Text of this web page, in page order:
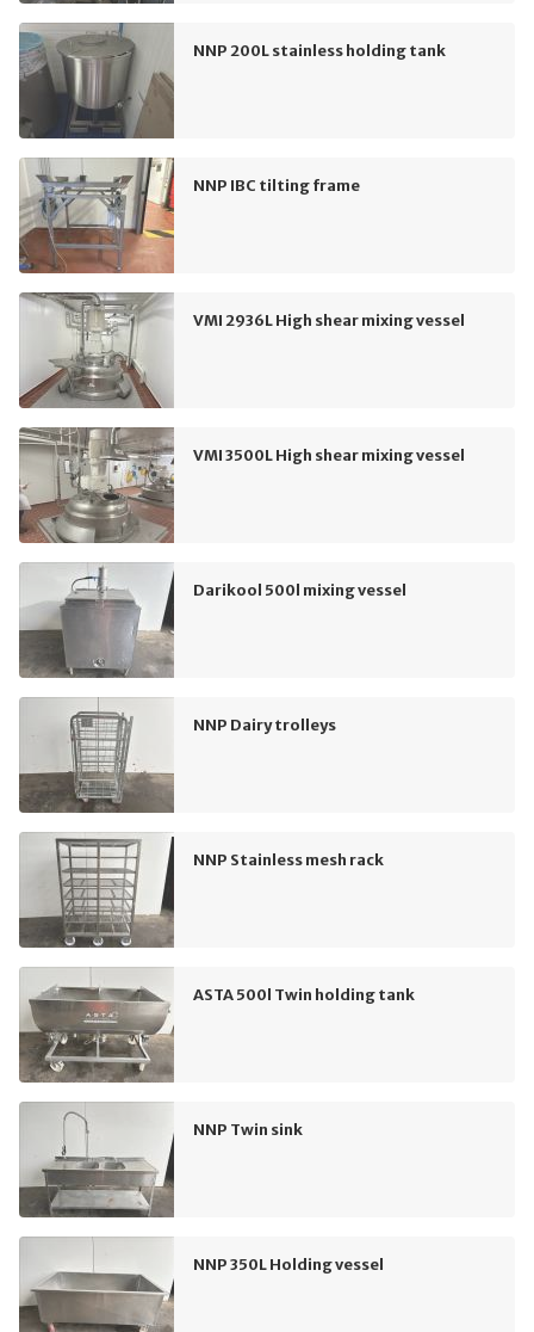
NNP 200L stainless holding tank
NNP IBC tilting frame
VMI 2936L High shear mixing vessel
VMI 3500L High shear mixing vessel
Darikool 500l mixing vessel
NNP Dairy trolleys
NNP Stainless mesh rack
ASTA 500l Twin holding tank
NNP Twin sink
NNP 350L Holding vessel